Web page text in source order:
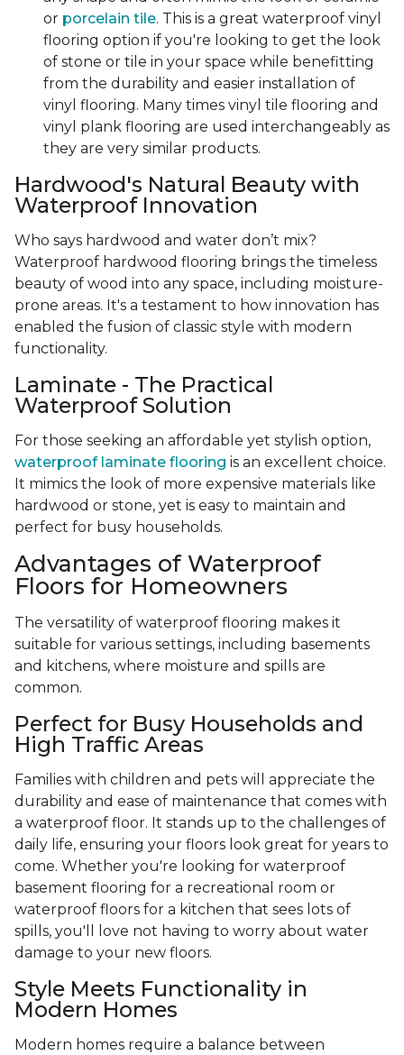
or porcelain tile. This is a great waterproof vinyl
flooring option if you're looking to get the look
of stone or tile in your space while benefitting
from the durability and easier installation of
vinyl flooring. Many times vinyl tile flooring and
vinyl plank flooring are used interchangeably as
they are very similar products.
Hardwood's Natural Beauty with
Waterproof Innovation
Who says hardwood and water don’t mix?
Waterproof hardwood flooring brings the timeless
beauty of wood into any space, including moisture-
prone areas. It's a testament to how innovation has
enabled the fusion of classic style with modern
functionality.
Laminate - The Practical
Waterproof Solution
For those seeking an affordable yet stylish option,
waterproof laminate flooring is an excellent choice.
It mimics the look of more expensive materials like
hardwood or stone, yet is easy to maintain and
perfect for busy households.
Advantages of Waterproof
Floors for Homeowners
The versatility of waterproof flooring makes it
suitable for various settings, including basements
and kitchens, where moisture and spills are
common.
Perfect for Busy Households and
High Traffic Areas
Families with children and pets will appreciate the
durability and ease of maintenance that comes with
a waterproof floor. It stands up to the challenges of
daily life, ensuring your floors look great for years to
come. Whether you're looking for waterproof
basement flooring for a recreational room or
waterproof floors for a kitchen that sees lots of
spills, you'll love not having to worry about water
damage to your new floors.
Style Meets Functionality in
Modern Homes
Modern homes require a balance between